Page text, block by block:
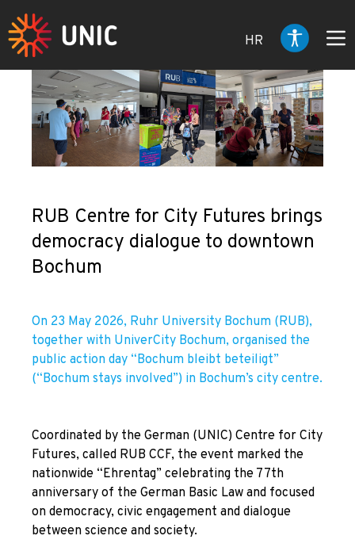
HR
RUB Centre for City Futures brings
democracy dialogue to downtown
Bochum
On 23 May 2026, Ruhr University Bochum (RUB),
together with UniverCity Bochum, organised the
public action day “Bochum bleibt beteiligt”
(“Bochum stays involved”) in Bochum’s city centre.
Coordinated by the German (UNIC) Centre for City
Futures, called RUB CCF, the event marked the
nationwide “Ehrentag” celebrating the 77th
anniversary of the German Basic Law and focused
on democracy, civic engagement and dialogue
between science and society.